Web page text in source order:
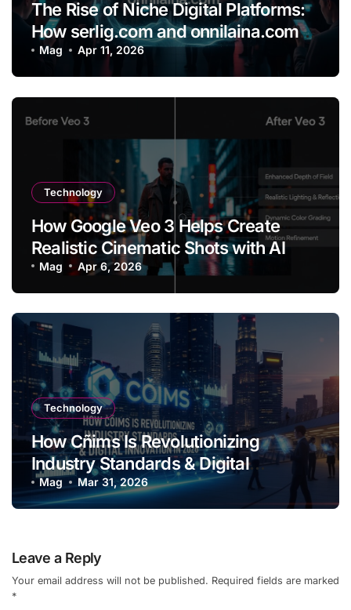
The Rise of Niche Digital Platforms:
How serlig.com and onnilaina.com
Are Shaping the Future of Online
Content
Mag Apr 11, 2026
Technology
How Google Veo 3 Helps Create
Realistic Cinematic Shots with AI
Mag Apr 6, 2026
Technology
How Cñims Is Revolutionizing
Industry Standards & Digital
Innovation in 2026
Mag Mar 31, 2026
Leave a Reply
Your email address will not be published. Required fields are marked
*